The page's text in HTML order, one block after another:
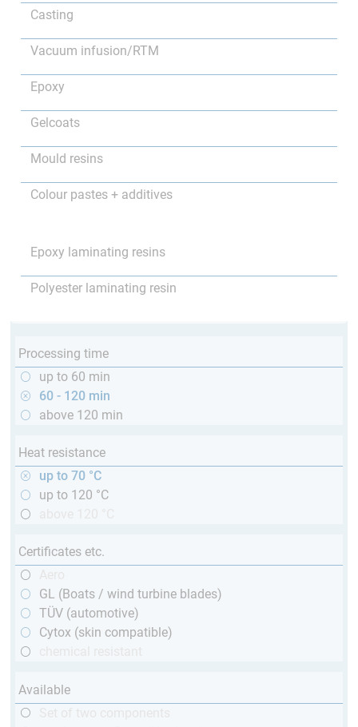
Casting
Vacuum infusion/RTM
Epoxy
Gelcoats
Mould resins
Colour pastes + additives
Epoxy laminating resins
Polyester laminating resin
Processing time
up to 60 min
60 - 120 min
above 120 min
Heat resistance
up to 70 °C
up to 120 °C
Certificates etc.
GL (Boats / wind turbine blades)
TÜV (automotive)
Cytox (skin compatible)
Available